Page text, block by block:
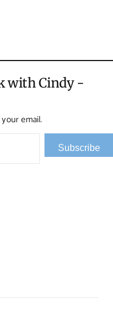
with Cindy -
email.
Subscribe